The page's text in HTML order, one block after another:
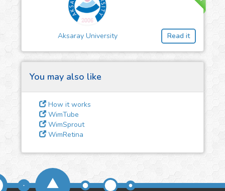
Give us some
feedback
We could tune our algorithms
for you. It is free, justcontact
us!
Aksaray University Read it
You may also like
How it works
WimTube
WimSprout
WimRetina